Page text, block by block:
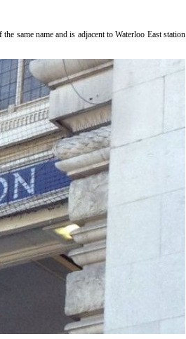
same name and is adjacent to Waterloo East station